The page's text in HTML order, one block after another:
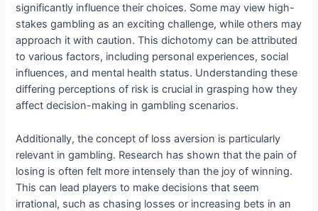
significantly influence their choices. Some may view high-
stakes gambling as an exciting challenge, while others may
approach it with caution. This dichotomy can be attributed
to various factors, including personal experiences, social
influences, and mental health status. Understanding these
differing perceptions of risk is crucial in grasping how they
affect decision-making in gambling scenarios.
Additionally, the concept of loss aversion is particularly
relevant in gambling. Research has shown that the pain of
losing is often felt more intensely than the joy of winning.
This can lead players to make decisions that seem
irrational, such as chasing losses or increasing bets in an